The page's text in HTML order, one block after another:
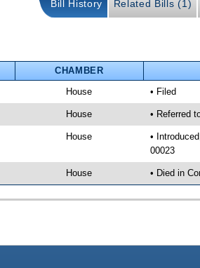
Bill History Related Bills (1)
CHAMBER
House • Filed
House • Referred
House
•
00023
House • Died in